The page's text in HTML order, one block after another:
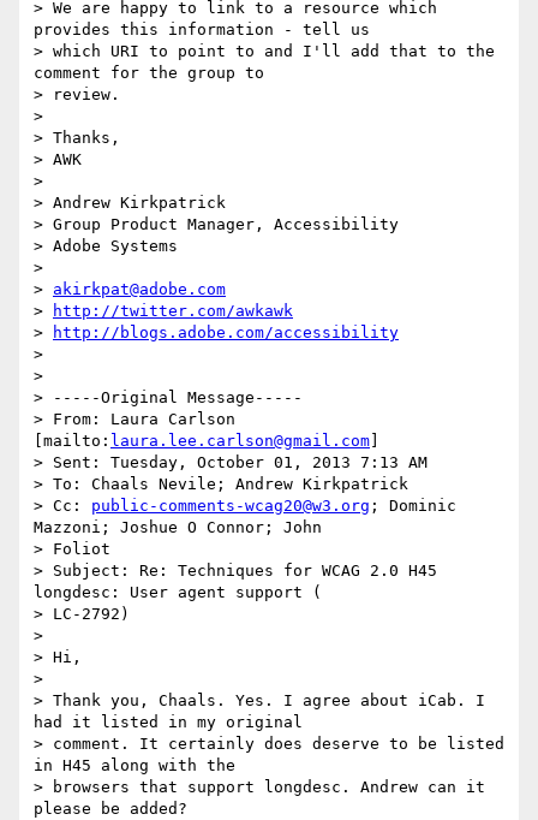
> We are happy to link to a resource which
provides this information - tell us
> which URI to point to and I'll add that to the
comment for the group to
> review.
>
> Thanks,
> AWK
>
> Andrew Kirkpatrick
> Group Product Manager, Accessibility
> Adobe Systems
>
> akirkpat@adobe.com
>
http://twitter.com/awkawk
>
http://blogs.adobe.com/accessibility
>
>
> -----Original Message-----
> From: Laura Carlson
[mailto: laura.lee.carlson@gmail.com
> Sent: Tuesday, October 01, 2013 7:13 AM
> To: Chaals Nevile; Andrew Kirkpatrick
> Cc: public-comments-wcag20@w3.org ; Dominic
Mazzoni; Joshue O Connor; John
> Foliot
> Subject: Re: Techniques for WCAG 2.0 H45
longdesc: User agent support (
> LC-2792)
>
> Hi,
>
> Thank you, Chaals. Yes. I agree about iCab. I
had it listed in my original
> comment. It certainly does deserve to be listed
in H45 along with the
> browsers that support longdesc. Andrew can it
please be added?